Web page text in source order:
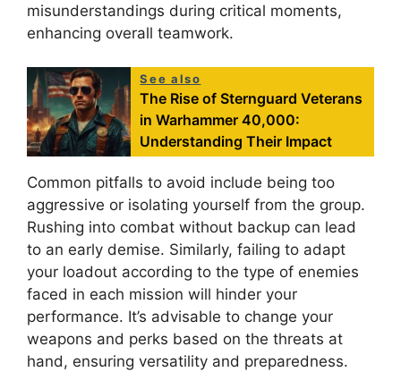
misunderstandings during critical moments,
enhancing overall teamwork.
See also
The Rise of Sternguard Veterans
in Warhammer 40,000:
Understanding Their Impact
Common pitfalls to avoid include being too
aggressive or isolating yourself from the group.
Rushing into combat without backup can lead
to an early demise. Similarly, failing to adapt
your loadout according to the type of enemies
faced in each mission will hinder your
performance. It’s advisable to change your
weapons and perks based on the threats at
hand, ensuring versatility and preparedness.